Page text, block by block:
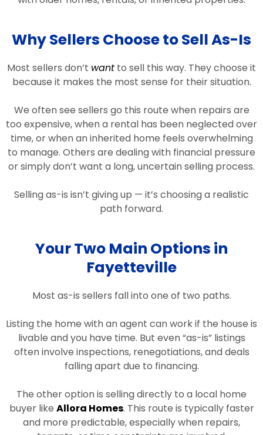
Why Sellers Choose to Sell As-Is
Most sellers don’t want to sell this way. They choose it
because it makes the most sense for their situation.
We often see sellers go this route when repairs are
too expensive, when a rental has been neglected over
time, or when an inherited home feels overwhelming
to manage. Others are dealing with financial pressure
or simply don’t want a long, uncertain selling process.
Selling as-is isn’t giving up — it’s choosing a realistic
path forward.
Your Two Main Options in
Fayetteville
Most as-is sellers fall into one of two paths.
Listing the home with an agent can work if the house is
livable and you have time. But even “as-is” listings
often involve inspections, renegotiations, and deals
falling apart due to financing.
The other option is selling directly to a local home
buyer like Allora Homes. This route is typically faster
and more predictable, especially when repairs,